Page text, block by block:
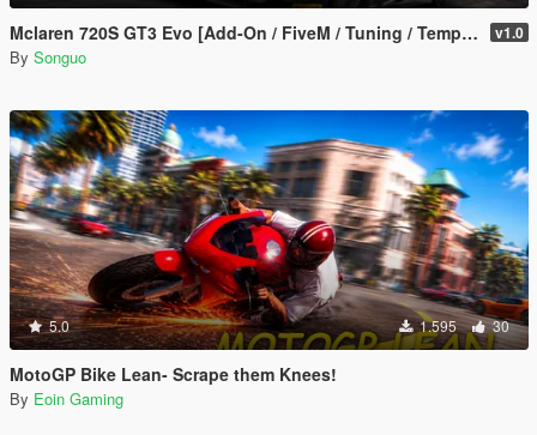
Mclaren 720S GT3 Evo [Add-On / FiveM / Tuning / Template] v1.0
By Songuo
5.0 1.595 30
MotoGP Bike Lean- Scrape them Knees!
By Eoin Gaming